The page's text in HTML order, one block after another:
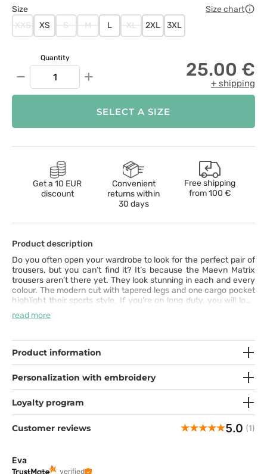
Wiśniowy
Size
Size chart
XXS
XS S M L XL 2XL 3XL
Quantity
− + 25.00 €
+ shipping
SELECT A SIZE
Get a 10 EUR
discount
Convenient
returns within
30 days
Free shipping
from100 €
Product description
Do you often open your wardrobe to look for the perfect pair of
trousers, but you can’t find it? It’s because the Maevn Matrix
trousers aren’t there yet. They look stunning in each and every
colour. The modern cut with tapered legs and one cargo pocket
highlight their sports style. If you’re on long duty, you will love
the comfort they offer. The fabric is very pleasant to touch and
it includes synthetic silk and spandex. You can adjust the
needs. All you need to do is put these trousers on.
read more
Product information
Personalization with embroidery
Loyalty program
Customer reviews 5.0 (1)
Eva
verified